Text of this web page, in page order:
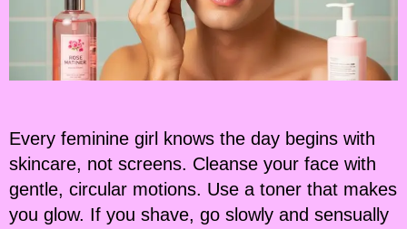
Every feminine girl knows the day begins with
skincare, not screens. Cleanse your face with
gentle, circular motions. Use a toner that makes
you glow. If you shave, go slowly and sensually